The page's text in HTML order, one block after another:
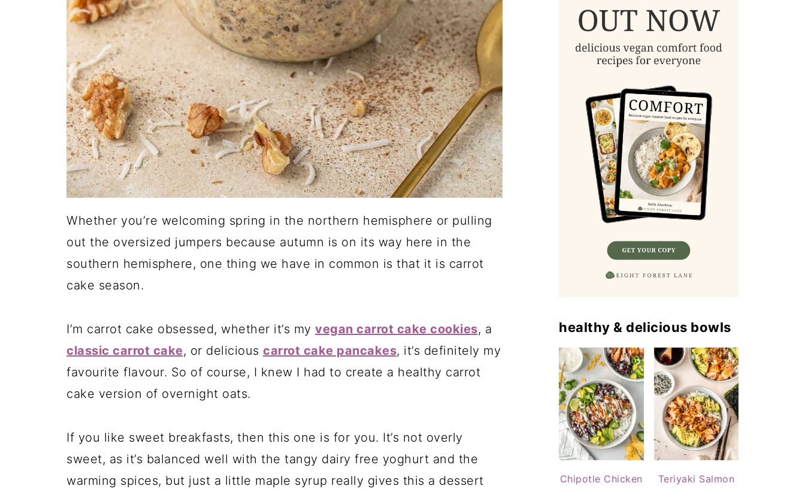
Whether you’re welcoming spring in the northern hemisphere or pulling
out the oversized jumpers because autumn is on its way here in the
southern hemisphere, one thing we have in common is that it is carrot
cake season.
I’m carrot cake obsessed, whether it’s my vegan carrot cake cookies, a
classic carrot cake, or delicious carrot cake pancakes, it’s definitely my
favourite flavour. So of course, I knew I had to create a healthy carrot
cake version of overnight oats.
If you like sweet breakfasts, then this one is for you. It’s not overly
sweet, as it’s balanced well with the tangy dairy free yoghurt and the
warming spices, but just a little maple syrup really gives this a dessert
healthy & delicious bowls
Chipotle Chicken
Teriyaki Salmon